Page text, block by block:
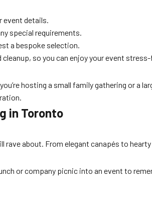
event details.
special requirements.
a bespoke selection.
so you can enjoy your event
hosting a small family gathering or a
in Toronto
rave about. From elegant canapés to
or company picnic into an event to